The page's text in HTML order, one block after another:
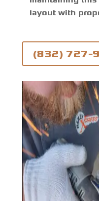
layout with
(832) 727-